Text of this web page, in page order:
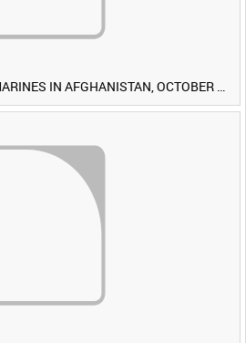
40 COMMANDO ROYAL MARINES IN AFGHANISTAN, OCTOBER 2007 (TAPE 8) [Allocated Title]